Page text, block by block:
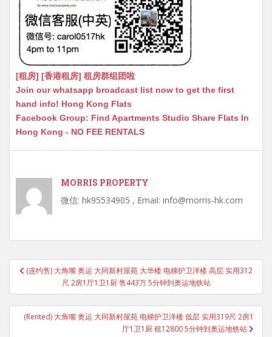
[租房] [香港租房] 租房群组团啦
Join our whatsapp broadcast list now to get the first
hand info! Hong Kong Flats
Facebook Group: Find Apartments Studio Share Flats In
Hong Kong - NO FEE RENTALS
MORRIS PROPERTY
微信: hk95534905 , Email: info@morris-hk.com
Post
navigation
(连约售) 大角嘴 奥运 大同新村屋苑 大华楼 电梯护卫洋楼 高层 实用312
尺 2房1厅1卫1厨 售443万 5分钟到奥运地铁站
(Rented) 大角嘴 奥运 大同新村屋苑 电梯护卫洋楼 低层 实用319尺 2房1
厅1卫1厨 租12800 5分钟到奥运地铁站